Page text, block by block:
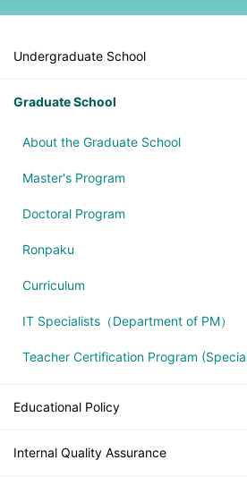
Undergraduate School
Graduate School
About the Graduate School
Master's Program
Doctoral Program
Ronpaku
Curriculum
IT Specialists（Department of PM）
Teacher Certification Program
Educational Policy
Internal Quality Assurance